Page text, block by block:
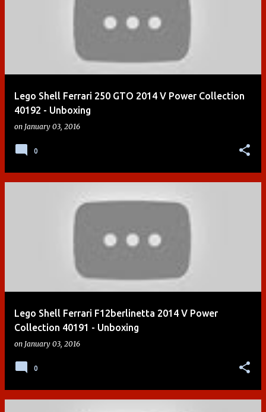
Lego Shell Ferrari 250 GTO 2014 V Power Collection
40192 - Unboxing
on January 03, 2016
0
Lego Shell Ferrari F12berlinetta 2014 V Power
Collection 40191 - Unboxing
on January 03, 2016
0